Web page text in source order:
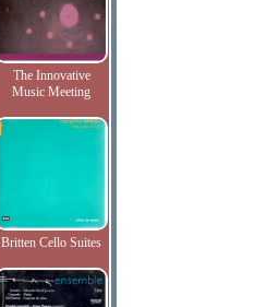
The Innovative
Music Meeting
Britten Cello Suites